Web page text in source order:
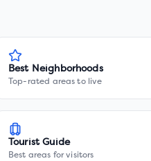
Best Neighborhoods
Top-rated areas to live
Tourist Guide
Best areas for visitors